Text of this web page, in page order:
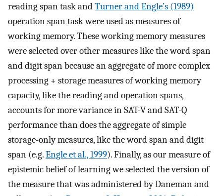
reading span task andTurner and Engle’s (1989)
operation span task were used as measures of
working memory. These working memory measures
were selected over other measures like the word span
and digit span because an aggregate of more complex
processing + storage measures of working memory
capacity, like the reading and operation spans,
accounts for more variance in SAT-V and SAT-Q
performance than does the aggregate of simple
storage-only measures, like the word span and digit
span (e.g.Engle et al., 1999). Finally, as our measure of
epistemic belief of learning we selected the version of
the measure that was administered by Daneman and